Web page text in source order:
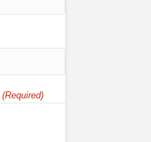
(Required)